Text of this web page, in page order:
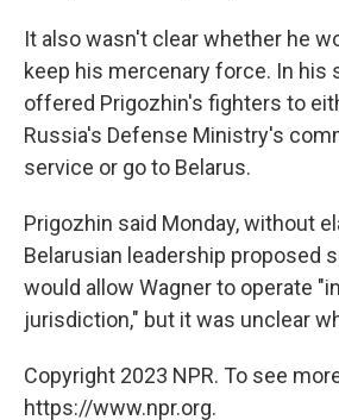
It also wasn't clear whether he
keep his mercenary force. In his
offered Prigozhin's fighters to
Russia's Defense Ministry's
service or go to Belarus.
Prigozhin said Monday, without
Belarusian leadership proposed
would allow Wagner to operate
jurisdiction," but it was unclear
Copyright 2023 NPR. To see
https://www.npr.org.